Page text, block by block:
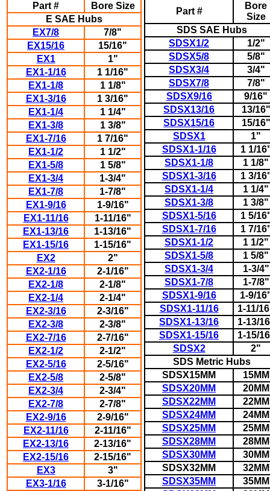
Part #
Bore Size
E SAE Hubs
EX7/8
7/8"
EX15/16
15/16"
EX1
1"
EX1-1/16
1 1/16"
EX1-1/8
1 1/8"
EX1-3/16
1 3/16"
EX1-1/4
1 1/4"
EX1-3/8
1 3/8"
EX1-7/16
1 7/16"
EX1-1/2
1 1/2"
EX1-5/8
1 5/8"
EX1-3/4
1-3/4"
EX1-7/8
1-7/8"
EX1-9/16
1-9/16"
EX1-11/16
1-11/16"
EX1-13/16
1-13/16"
EX1-15/16
1-15/16"
EX2
2"
EX2-1/16
2-1/16"
EX2-1/8
2-1/8"
EX2-1/4
2-1/4"
EX2-3/16
2-3/16"
EX2-3/8
2-3/8"
EX2-7/16
2-7/16"
EX2-1/2
2-1/2"
EX2-5/16
2-5/16"
EX2-5/8
2-5/8"
EX2-3/4
2-3/4"
EX2-7/8
2-7/8"
EX2-9/16
2-9/16"
EX2-11/16
2-11/16"
EX2-13/16
2-13/16"
EX2-15/16
2-15/16"
EX3
3"
EX3-1/16
3-1/16"
Part #
Bore
Size
SDS SAE Hubs
SDSX1/2
1/2"
SDSX5/8
5/8"
SDSX3/4
3/4"
SDSX7/8
7/8"
SDSX9/16
9/16"
SDSX13/16
13/16"
SDSX15/16
15/16"
SDSX1
1"
SDSX1-1/16
1 1/
SDSX1-1/8
1 1/8"
SDSX1-3/16
1 3/
SDSX1-1/4
1 1/4"
SDSX1-3/8
1 3/8"
SDSX1-5/16
1 5/
SDSX1-7/16
1 7/
SDSX1-1/2
1 1/2"
SDSX1-5/8
1 5/8"
SDSX1-3/4
1-3/4"
SDSX1-7/8
1-7/8"
SDSX1-9/16
1-9/
SDSX1-11/16
1-11/
SDSX1-13/16
1-13/
SDSX1-15/16
1-15/
SDSX2
2"
SDS Metric Hubs
SDSX15MM
15MM
SDSX20MM
20MM
SDSX22MM
22MM
SDSX24MM
24MM
SDSX25MM
25MM
SDSX28MM
28MM
SDSX30MM
30MM
SDSX32MM
32MM
SDSX35MM
35MM